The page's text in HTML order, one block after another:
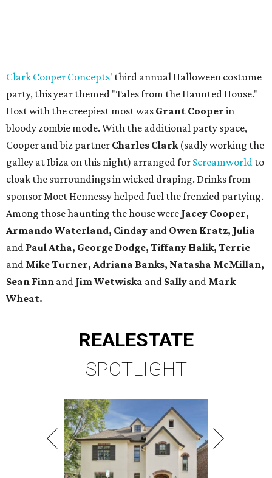
Clark Cooper Concepts' third annual Halloween costume
party, this year themed "Tales from the Haunted House."
Host with the creepiest most was Grant Cooper in
bloody zombie mode. With the additional party space,
Cooper and biz partner Charles Clark(sadly working the
galley at Ibiza on this night) arranged for Screamworld to
cloak the surroundings in wicked draping. Drinks from
sponsor Moet Hennessy helped fuel the frenzied partying.
Among those haunting the house were Jacey Cooper,
Armando Waterland, Cinday and Owen Kratz, Julia
and Paul Atha, George Dodge, Tiffany Halik, Terrie
and Mike Turner, Adriana Banks, Natasha McMillan,
Sean Finn and Jim Wetwiska and Sally and Mark
Wheat.
REALESTATE
SPOTLIGHT